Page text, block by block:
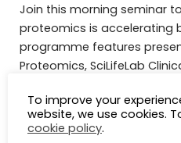
Join this morning seminar
proteomics is accelerating
programme features
Proteomics, SciLifeLab
highlighting applications of
biology, machine learning,
To improve your
website, we use cookies.
cookie policy.